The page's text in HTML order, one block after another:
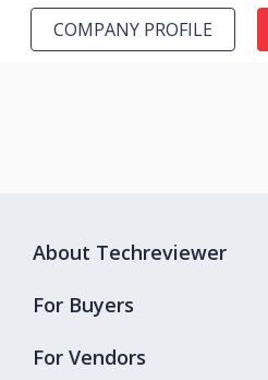
COMPANY PROFILE
About Techreviewer
For Buyers
For Vendors